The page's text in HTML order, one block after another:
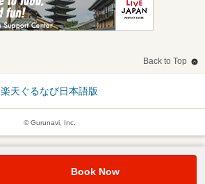
Back to Top
楽天ぐるなび日本語版
© Gurunavi, Inc.
Book Now